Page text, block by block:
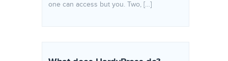
one can access but you. Two, […]